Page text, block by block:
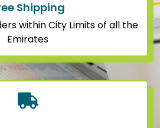
Shipping
within City Limits of all the
Emirates